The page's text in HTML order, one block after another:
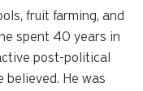
fruit farming, and
spent 40 years in
post-political
believed. He was